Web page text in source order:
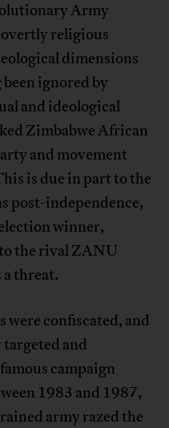
Army
religious
dimensions
ignored by
and ideological
Zimbabwe African
and movement
is due in part to the
post-independence,
winner,
the rival ZANU
threat.
confiscated, and
and
campaign
1983 and 1987,
army razed the